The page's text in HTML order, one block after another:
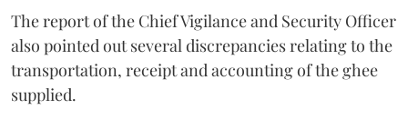
The report of the Chief Vigilance and Security Officer
also pointed out several discrepancies relating to the
transportation, receipt and accounting of the ghee
supplied.